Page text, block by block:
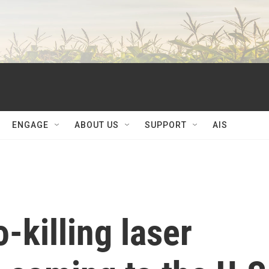
ENGAGE ABOUT US SUPPORT AIS
killing laser